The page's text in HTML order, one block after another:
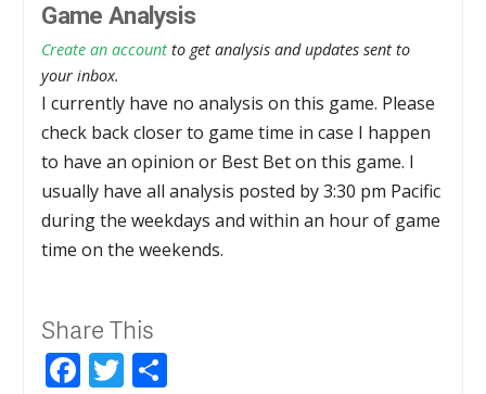
Game Analysis
Create an account to get analysis and updates sent to
your inbox.
I currently have no analysis on this game. Please
check back closer to game time in case I happen
to have an opinion or Best Bet on this game. I
usually have all analysis posted by 3:30 pm Pacific
during the weekdays and within an hour of game
time on the weekends.
Share This
Facebook
Twitter